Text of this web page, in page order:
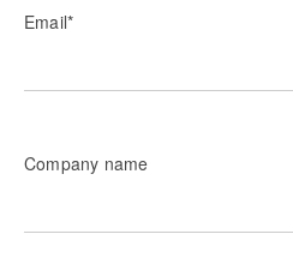
Email*
Company name